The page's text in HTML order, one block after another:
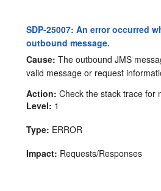
SDP-25007: An error occurred
outbound message.
Cause: The outbound JMS
valid message or request
Action: Check the stack trace for
Level: 1
Type: ERROR
Impact: Requests/Responses